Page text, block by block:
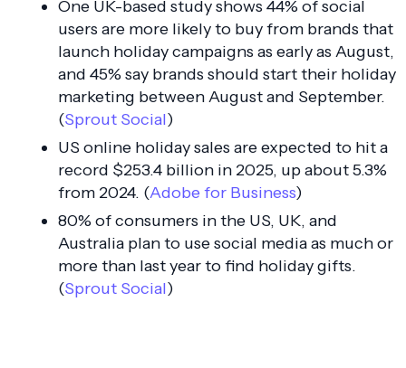
One UK-based study shows 44% of social
users are more likely to buy from brands that
launch holiday campaigns as early as August,
and 45% say brands should start their holiday
marketing between August and September.
(Sprout Social)
US online holiday sales are expected to hit a
record $253.4 billion in 2025, up about 5.3%
from 2024. (Adobe for Business)
80% of consumers in the US, UK, and
Australia plan to use social media as much or
more than last year to find holiday gifts.
(Sprout Social)